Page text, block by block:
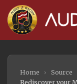
Home › Source
Rediscover your